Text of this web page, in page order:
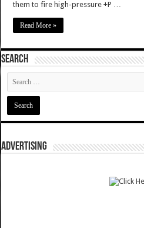
them to fire high-pressure +P …
Read More »
SEARCH
ADVERTISING